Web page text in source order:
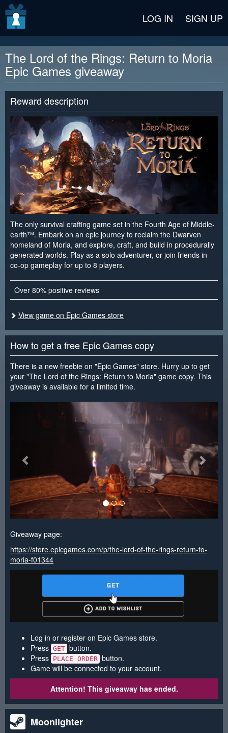
LOG IN SIGN UP
The Lord of the Rings: Return to Moria
Epic Games giveaway
Reward description
The only survival crafting game set in the Fourth Age of Middle-
earth™. Embark on an epic journey to reclaim the Dwarven
homeland of Moria, and explore, craft, and build in procedurally
generated worlds. Play as a solo adventurer, or join friends in
co-op gameplay for up to 8 players.
Over 80% positive reviews
View game on Epic Games store
How to get a free Epic Games copy
There is a new freebie on "Epic Games" store. Hurry up to get
your "The Lord of the Rings: Return to Moria" game copy. This
giveaway is available for a limited time.
Giveaway page:
https://store.epicgames.com/p/the-lord-of-the-rings-return-to-
moria-f01344
Log in or register on Epic Games store.
Press GET button.
Press PLACE ORDER button.
Game will be connected to your account.
Attention! This giveaway has ended.
Moonlighter